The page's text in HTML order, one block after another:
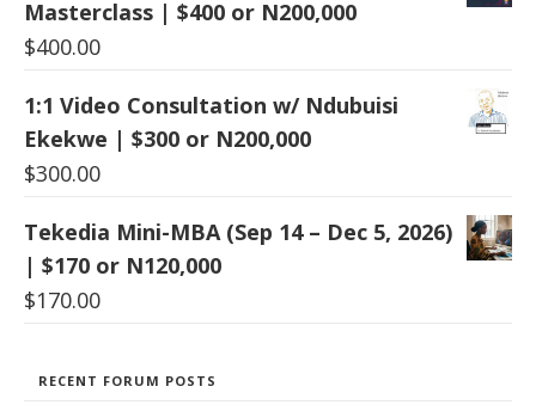
Masterclass | $400 or N200,000
$400.00
1:1 Video Consultation w/ Ndubuisi
Ekekwe | $300 or N200,000
$300.00
Tekedia Mini-MBA (Sep 14 – Dec 5, 2026)
| $170 or N120,000
$170.00
RECENT FORUM POSTS